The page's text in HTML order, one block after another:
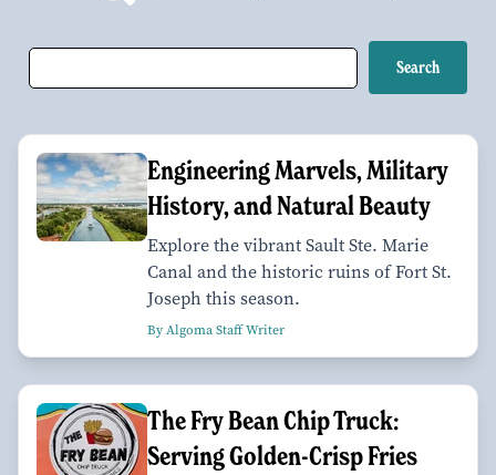
Engineering Marvels, Military
History, and Natural Beauty
Explore the vibrant Sault Ste. Marie
Canal and the historic ruins of Fort St.
Joseph this season.
By Algoma Staff Writer
The Fry Bean Chip Truck:
Serving Golden-Crisp Fries